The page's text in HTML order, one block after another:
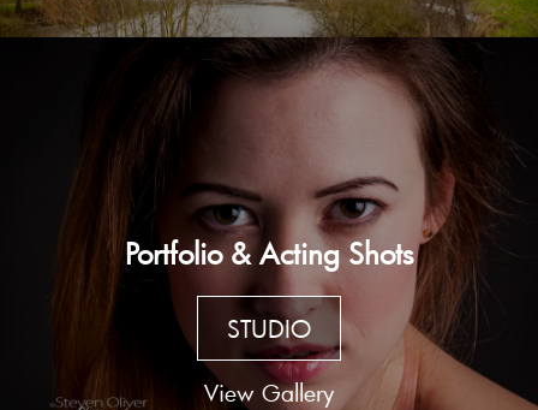
Portfolio & Acting Shots
STUDIO
View Gallery